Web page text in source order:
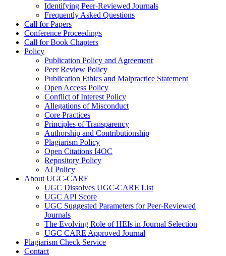
Identifying Peer-Reviewed Journals
Frequently Asked Questions
Call for Papers
Conference Proceedings
Call for Book Chapters
Policy
Publication Policy and Agreement
Peer Review Policy
Publication Ethics and Malpractice Statement
Open Access Policy
Conflict of Interest Policy
Allegations of Misconduct
Core Practices
Principles of Transparency
Authorship and Contributionship
Plagiarism Policy
Open Citations I4OC
Repository Policy
AI Policy
About UGC-CARE
UGC Dissolves UGC-CARE List
UGC API Score
UGC Suggested Parameters for Peer-Reviewed
Journals
The Evolving Role of HEIs in Journal Selection
UGC CARE Approved Journal
Plagiarism Check Service
Contact